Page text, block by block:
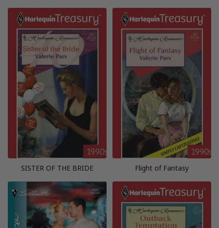
SISTER OF THE BRIDE Flight of Fantasy